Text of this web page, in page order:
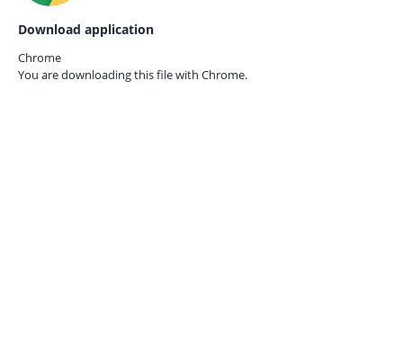
Download application
Chrome
You are downloading this file with Chrome.